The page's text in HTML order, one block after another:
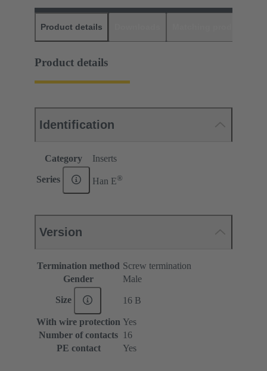
Product details
Product details
Identification
Category Inserts
Series Han E®
Version
Termination method Screw termination
Gender
Male
Size 16 B
With wire protection Yes
Number of contacts 16
PE contact
Yes